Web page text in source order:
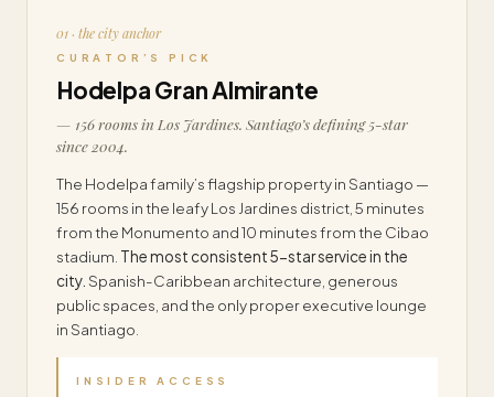
01 · the city anchor
CURATOR’S PICK
Hodelpa Gran Almirante
— 156 rooms in Los Jardines. Santiago’s defining 5-star
since 2004.
The Hodelpa family’s flagship property in Santiago —
156 rooms in the leafy Los Jardines district, 5 minutes
from the Monumento and 10 minutes from the Cibao
stadium. The most consistent 5-star service in the
city. Spanish-Caribbean architecture, generous
public spaces, and the only proper executive lounge
in Santiago.
INSIDER ACCESS